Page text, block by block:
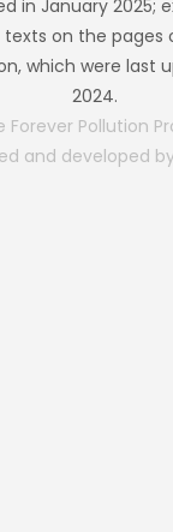
in January 2025;
texts on the pages
which were last
2024.
Forever Pollution
and developed